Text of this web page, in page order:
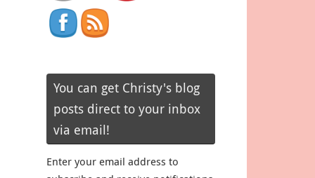
You can get Christy's blog
posts direct to your inbox
via email!
Enter your email address to